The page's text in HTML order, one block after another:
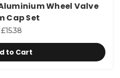
Wheel Valve
Cap Set
£15.38
to Cart